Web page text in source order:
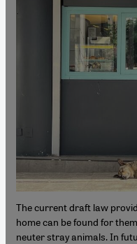
The current draft law
home can be found for
neuter stray animals. In